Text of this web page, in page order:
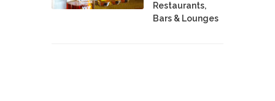
Restaurants,
Bars & Lounges